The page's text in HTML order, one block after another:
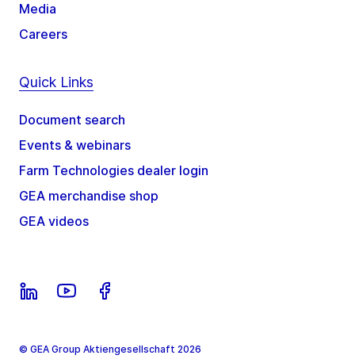
Media
Careers
Quick Links
Document search
Events & webinars
Farm Technologies dealer login
GEA merchandise shop
GEA videos
© GEA Group Aktiengesellschaft 2026